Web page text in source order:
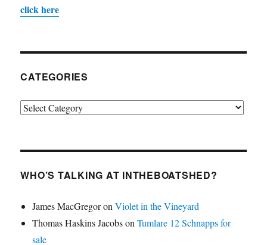
click here
CATEGORIES
Categories
WHO’S TALKING AT INTHEBOATSHED?
James MacGregoronViolet in the Vineyard
Thomas Haskins JacobsonTumlare 12 Schnapps for
sale